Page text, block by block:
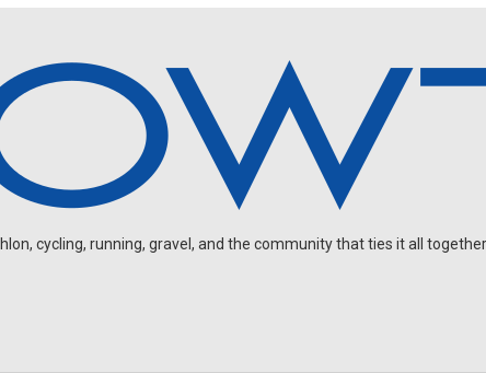
cycling, running, gravel, and the community that ties it all